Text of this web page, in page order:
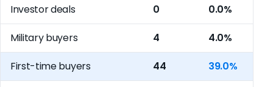
Investor deals 0 0.0%
Military buyers 4 4.0%
First-time buyers 44 39.0%